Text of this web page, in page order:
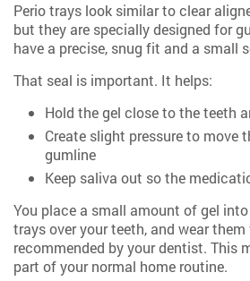
Perio trays look similar to clear
but they are specially designed for
have a precise, snug fit and a small
That seal is important. It helps:
Hold the gel close to the teeth
Create slight pressure to move
gumline
Keep saliva out so the
You place a small amount of gel
trays over your teeth, and wear
recommended by your dentist. This
part of your normal home routine.